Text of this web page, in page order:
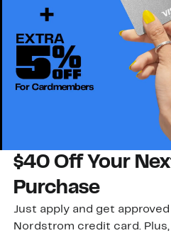
$40 Off Your
Purchase
Just apply and get approved
Nordstrom credit card.